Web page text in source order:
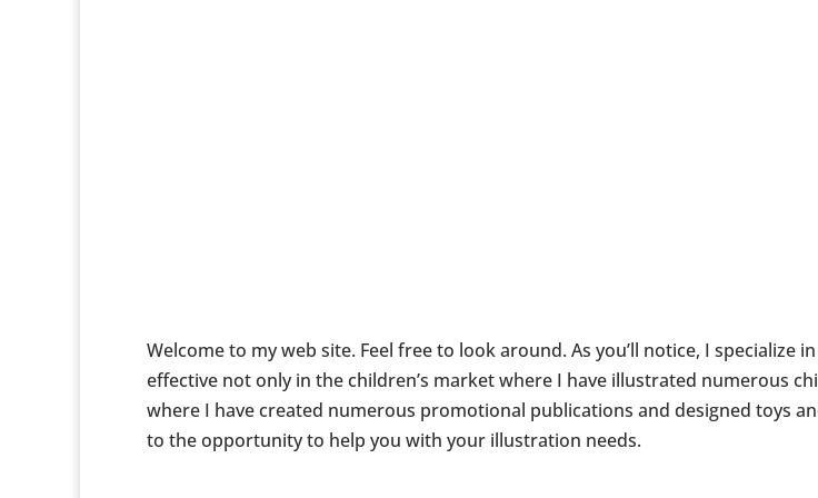
Welcome to my web site. Feel free to look around. As you’ll notice, I
effective not only in the children’s market where I have illustrated numerous
where I have created numerous promotional publications and designed toys
to the opportunity to help you with your illustration needs.